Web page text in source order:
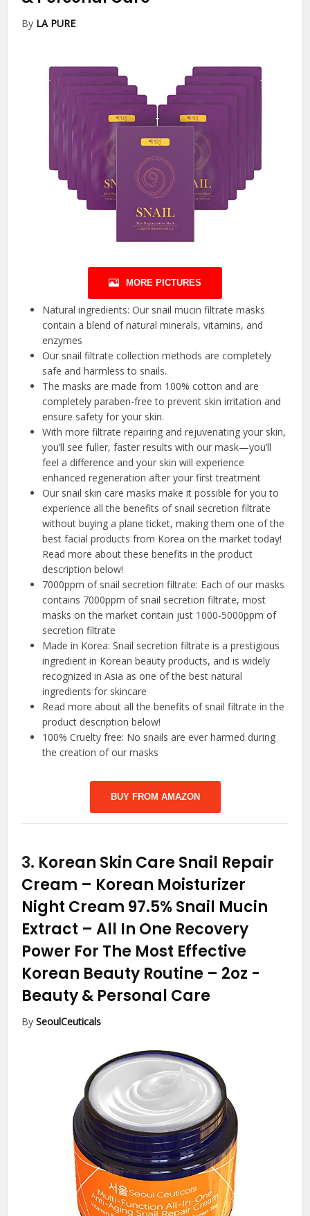
By LA PURE
MORE PICTURES
Natural ingredients: Our snail mucin filtrate masks
contain a blend of natural minerals, vitamins, and
enzymes
Our snail filtrate collection methods are completely
safe and harmless to snails.
The masks are made from 100% cotton and are
completely paraben-free to prevent skin irritation and
ensure safety for your skin.
With more filtrate repairing and rejuvenating your skin,
you’ll see fuller, faster results with our mask—you’ll
feel a difference and your skin will experience
enhanced regeneration after your first treatment
Our snail skin care masks make it possible for you to
experience all the benefits of snail secretion filtrate
without buying a plane ticket, making them one of the
best facial products from Korea on the market today!
Read more about these benefits in the product
description below!
7000ppm of snail secretion filtrate: Each of our masks
contains 7000ppm of snail secretion filtrate, most
masks on the market contain just 1000-5000ppm of
secretion filtrate
Made in Korea: Snail secretion filtrate is a prestigious
ingredient in Korean beauty products, and is widely
recognized in Asia as one of the best natural
ingredients for skincare
Read more about all the benefits of snail filtrate in the
product description below!
100% Cruelty free: No snails are ever harmed during
the creation of our masks
BUY FROM AMAZON
3. Korean Skin Care Snail Repair
Cream – Korean Moisturizer
Night Cream 97.5% Snail Mucin
Extract – All In One Recovery
Power For The Most Effective
Korean Beauty Routine – 2oz -
Beauty & Personal Care
BySeoulCeuticals